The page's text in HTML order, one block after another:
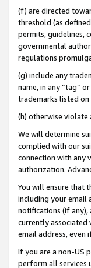
(f) are directed
threshold (as
permits, guidelines,
governmental
regulations
(g) include any
name, in any “tag”
trademarks listed on
(h) otherwise
We will determine
complied with our
connection with any
authorization.
You will ensure that
including your email
notifications (if any),
currently associated
email address, even
If you are a non-US
perform all services